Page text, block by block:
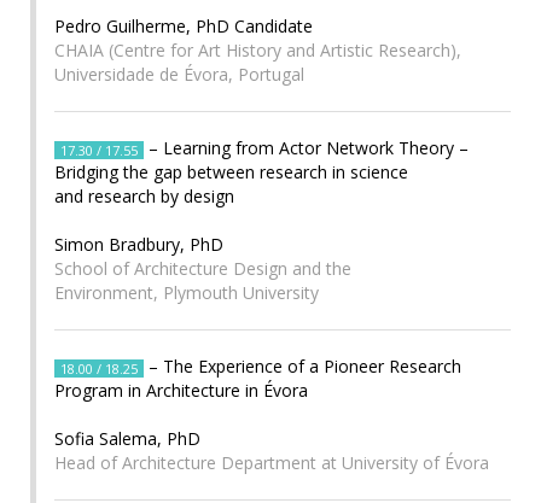
Pedro Guilherme, PhD Candidate
CHAIA (Centre for Art History and Artistic Research),
Universidade de Évora, Portugal
17.30 / 17.55
– Learning from Actor Network Theory –
Bridging the gap between research in science
and research by design
Simon Bradbury, PhD
School of Architecture Design and the
Environment, Plymouth University
18.00 / 18.25
– The Experience of a Pioneer Research
Program in Architecture in Évora
Sofia Salema, PhD
Head of Architecture Department at University of Évora